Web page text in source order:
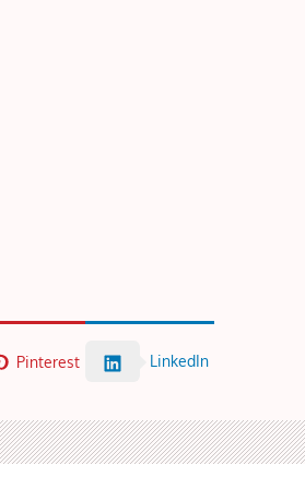
Pinterest LinkedIn